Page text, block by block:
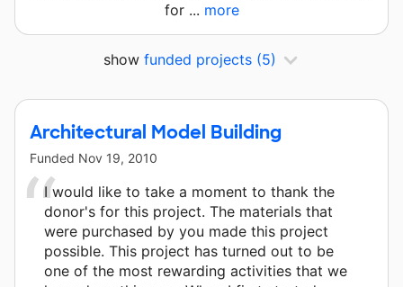
for ... more
show funded projects (5)
Architectural Model Building
Funded Nov 19, 2010
I would like to take a moment to thank the
donor's for this project. The materials that
were purchased by you made this project
possible. This project has turned out to be
one of the most rewarding activities that we